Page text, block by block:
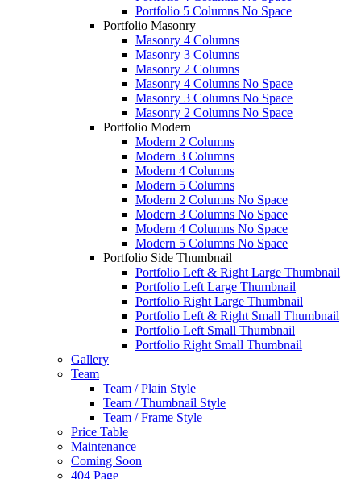
Portfolio 5 Columns No Space
Portfolio Masonry
Masonry 4 Columns
Masonry 3 Columns
Masonry 2 Columns
Masonry 4 Columns No Space
Masonry 3 Columns No Space
Masonry 2 Columns No Space
Portfolio Modern
Modern 2 Columns
Modern 3 Columns
Modern 4 Columns
Modern 5 Columns
Modern 2 Columns No Space
Modern 3 Columns No Space
Modern 4 Columns No Space
Modern 5 Columns No Space
Portfolio Side Thumbnail
Portfolio Left & Right Large Thumbnail
Portfolio Left Large Thumbnail
Portfolio Right Large Thumbnail
Portfolio Left & Right Small Thumbnail
Portfolio Left Small Thumbnail
Portfolio Right Small Thumbnail
Gallery
Team
Team / Plain Style
Team / Thumbnail Style
Team / Frame Style
Price Table
Maintenance
Coming Soon
404 Page